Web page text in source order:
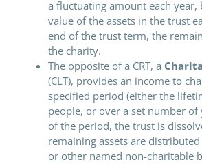
a fluctuating amount each year,
value of the assets in the trust
end of the trust term, the
the charity.
The opposite of a CRT, a
(CLT), provides an income to
specified period (either the
people, or over a set number of
of the period, the trust is
remaining assets are
or other named non-charitable